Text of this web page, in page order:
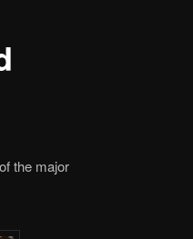
the major